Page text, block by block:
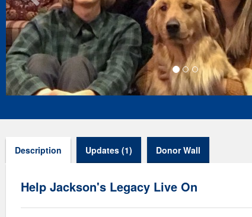
Description Updates (1) Donor Wall
Help Jackson's Legacy Live On